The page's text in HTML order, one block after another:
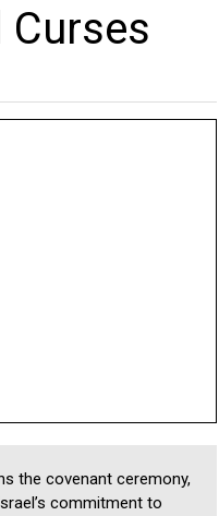
the covenant ceremony,
commitment to